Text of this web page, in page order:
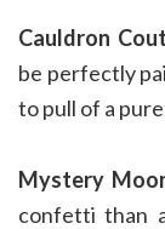
Cauldron
be perfectly
to pull of a
Mystery
confetti than